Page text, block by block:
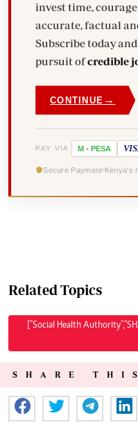
invest time,
accurate, factual
Subscribe today
pursuit ofcredible
CONTINUE →
PAY VIA M - PESA
Secure Payment Kenya's
Related Topics
["Social Health
SHARE